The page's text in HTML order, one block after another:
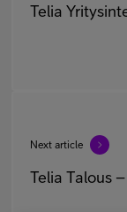
Telia
Next article
Telia Talous